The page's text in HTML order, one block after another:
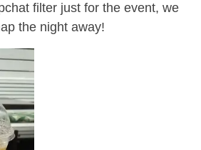
filter just for the event, we
the night away!